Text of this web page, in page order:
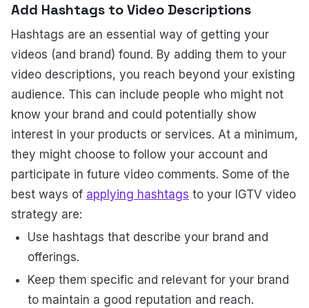
Add Hashtags to Video Descriptions
Hashtags are an essential way of getting your
videos (and brand) found. By adding them to your
video descriptions, you reach beyond your existing
audience. This can include people who might not
know your brand and could potentially show
interest in your products or services. At a minimum,
they might choose to follow your account and
participate in future video comments. Some of the
best ways of applying hashtags to your IGTV video
strategy are:
Use hashtags that describe your brand and
offerings.
Keep them specific and relevant for your brand
to maintain a good reputation and reach.